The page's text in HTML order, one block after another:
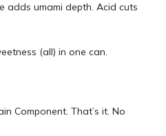
adds umami depth. Acid cuts
(all) in one can.
Component. That’s it. No